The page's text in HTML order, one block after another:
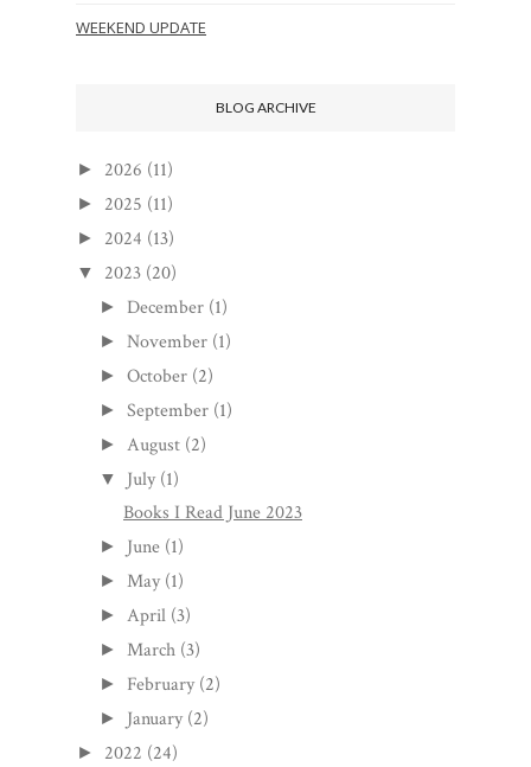
WEEKEND UPDATE
BLOG ARCHIVE
► 2026 (11)
► 2025 (11)
► 2024 (13)
▼ 2023 (20)
► December (1)
►November (1)
►October (2)
►September (1)
► August (2)
▼ July (1)
Books I Read June 2023
► June (1)
► May (1)
► April (3)
► March (3)
► February (2)
► January (2)
► 2022 (24)